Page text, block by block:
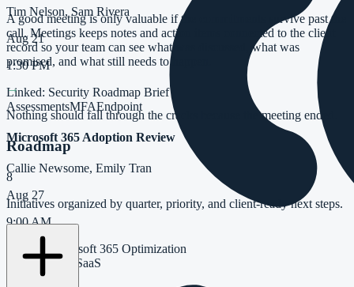
Tim Nelson, Sam Rivera
Aug 21
1:30 PM
Linked: Security Roadmap Brief
AssessmentsMFAEndpoint
Microsoft 365 Adoption Review
Callie Newsome, Emily Tran
Aug 27
9:00 AM
Microsoft 365 Optimization
Copilot Teams SaaS
A good meeting is only valuable if the commitments survive past the
call. Meetings keeps notes and action items connected to the client
record so your team can see what was discussed, what was
promised, and what still needs to happen.
→
Nothing should fall through the cracks because the meeting ended.
Roadmap
8
Initiatives organized by quarter, priority, and client-ready next steps.